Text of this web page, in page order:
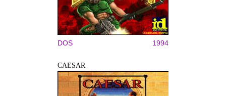
DOS 1994
CAESAR